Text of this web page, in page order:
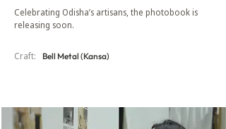
Celebrating Odisha’s artisans, the photobook is
releasing soon.
Craft: Bell Metal (Kansa)